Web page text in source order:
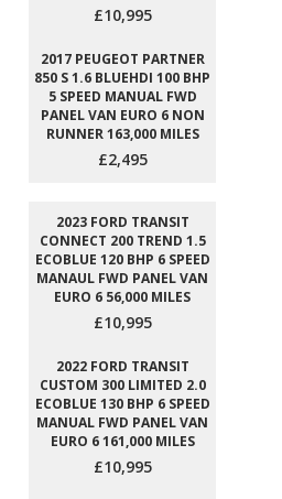
£10,995
2017 PEUGEOT PARTNER
850 S 1.6 BLUEHDI 100 BHP
5 SPEED MANUAL FWD
PANEL VAN EURO 6 NON
RUNNER 163,000 MILES
£2,495
2023 FORD TRANSIT
CONNECT 200 TREND 1.5
ECOBLUE 120 BHP 6 SPEED
MANAUL FWD PANEL VAN
EURO 6 56,000 MILES
£10,995
2022 FORD TRANSIT
CUSTOM 300 LIMITED 2.0
ECOBLUE 130 BHP 6 SPEED
MANUAL FWD PANEL VAN
EURO 6 161,000 MILES
£10,995